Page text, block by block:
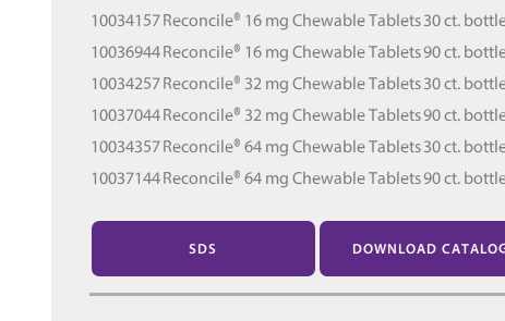
10034157Reconcile® 16 mg Chewable Tablets30 ct.
10036944Reconcile® 16 mg Chewable Tablets90 ct.
10034257Reconcile® 32 mg Chewable Tablets30 ct.
10037044Reconcile® 32 mg Chewable Tablets90 ct.
10034357Reconcile® 64 mg Chewable Tablets30 ct.
10037144Reconcile® 64 mg Chewable Tablets90 ct.
SDS DOWNLOAD